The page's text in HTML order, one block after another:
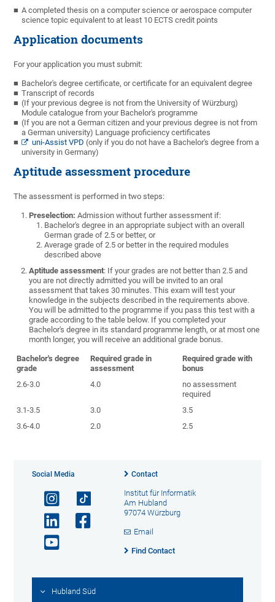
A completed thesis on a computer science or aerospace computer
science topic equivalent to at least 10 ECTS credit points
Application documents
For your application you must submit:
Bachelor's degree certificate, or certificate for an equivalent degree
Transcript of records
(If your previous degree is not from the University of Würzburg)
Module catalogue from your Bachelor's programme
(If you are not a German citizen and your previous degree is not from
a German university) Language proficiency certificates
uni-Assist VPD (only if you do not have a Bachelor's degree from a
university in Germany)
Aptitude assessment procedure
The assessment is performed in two steps:
Preselection:Admission without further assessment if:
Bachelor's degree in an appropriate subject with an overall
German grade of 2.5 or better, or
Average grade of 2.5 or better in the required modules
described above
Aptitude assessment: If your grades are not better than 2.5 and
you are not directly admitted you will be invited to an oral
assessment that takes 30 minutes. This exam will test your
knowledge in the subjects described in the requirements above.
You will be admitted to the programme if you pass this test with a
grade according to the table below. If you completed your
Bachelor's degree in its standard programme length, or at most one
month longer, you will receive an additional grade bonus.
Bachelor's degree
grade
Required grade in
assessment
Required grade with
bonus
2.6-3.0
4.0
no assessment
required
3.1-3.5
3.0
3.5
3.6-4.0
2.0 2.5
Social Media Contact
Institut für Informatik
Am Hubland
97074 Würzburg
Email
Find Contact
Hubland Süd